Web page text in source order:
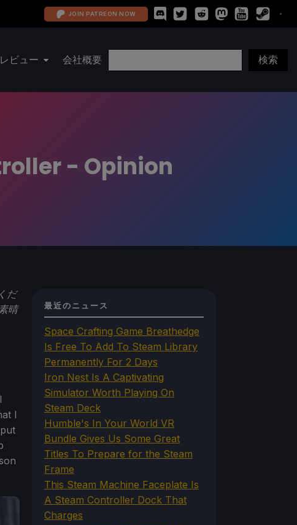
JOIN PATREON NOW
ビュー 会社概要
- Opinion
だ
晴
I
最近のニュース
Space Crafting Game Breathedge
Is Free To Add To Steam Library
Permanently For 2 Days
Iron Nest Is A Captivating
Simulator Worth Playing On
Steam Deck
Humble's In Your World VR
Bundle Gives Us Some Great
Titles To Prepare for the Steam
Frame
This Steam Machine Faceplate Is
A Steam Controller Dock That
Charges